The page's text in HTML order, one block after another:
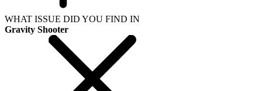
WHAT ISSUE DID YOU FIND IN
Gravity Shooter